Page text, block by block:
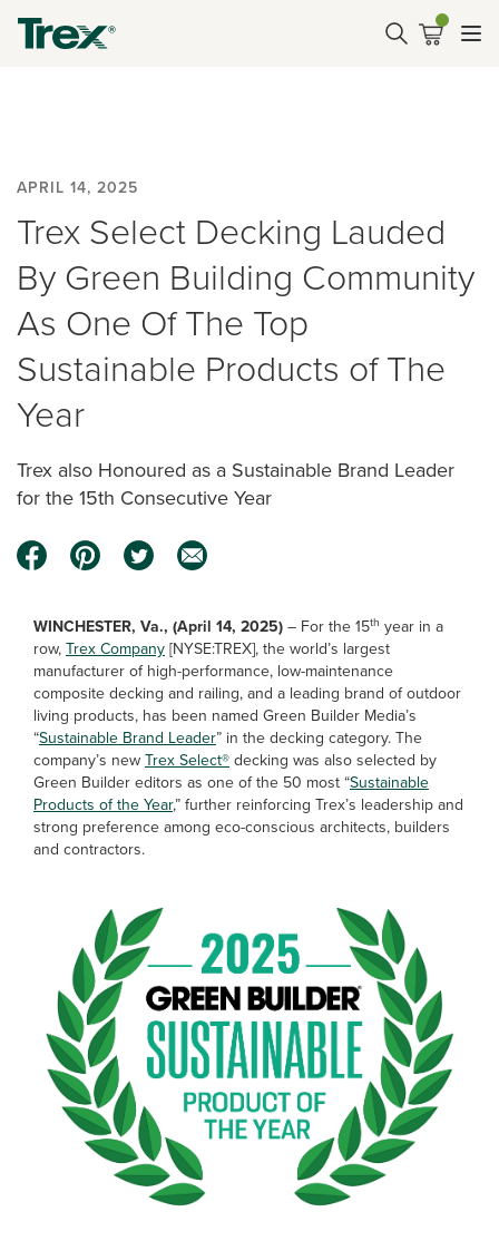
APRIL 14, 2025
Trex Select Decking Lauded
By Green Building Community
As One Of The Top
Sustainable Products of The
Year
Trex also Honoured as a Sustainable Brand Leader
for the 15th Consecutive Year
WINCHESTER, Va., (April 14, 2025)– For the 15th year in a
row,Trex Company[NYSE:TREX], the world’s largest
manufacturer of high-performance, low-maintenance
composite decking and railing, and a leading brand of outdoor
living products, has been named Green Builder Media’s
“Sustainable Brand Leader” in the decking category. The
company’s newTrex Select®decking was also selected by
Green Builder editors as one of the 50 most “Sustainable
Products of the Year,” further reinforcing Trex’s leadership and
strong preference among eco-conscious architects, builders
and contractors.